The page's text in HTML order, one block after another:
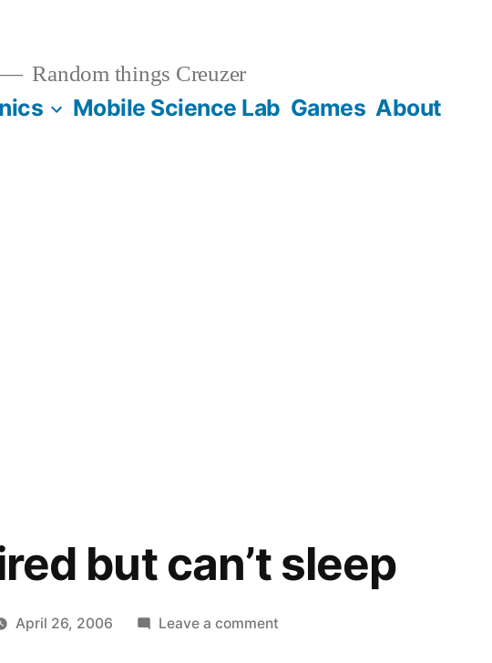
Random things Creuzer
Mobile Science Lab Games About
but can’t sleep
April 26, 2006 Leave a commenton